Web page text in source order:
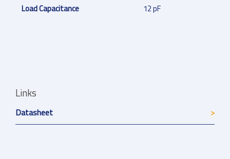
Load Capacitance 12 pF
Links
Datasheet